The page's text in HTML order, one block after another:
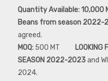
Quantity Available: 10,000
Beans from season 2022-
agreed.
MOQ: 500 MT
LOOKING
SEASON 2022-2023and
2024.